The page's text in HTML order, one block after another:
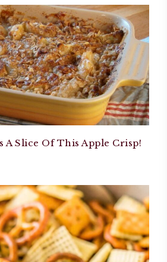
A Slice Of This Apple Crisp!